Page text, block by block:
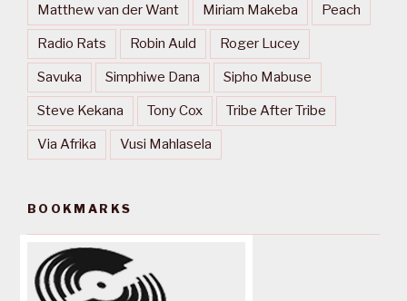
Matthew van der Want Miriam Makeba Peach
Radio Rats Robin Auld Roger Lucey
Savuka Simphiwe Dana Sipho Mabuse
Steve Kekana Tony Cox Tribe After Tribe
Via Afrika Vusi Mahlasela
BOOKMARKS